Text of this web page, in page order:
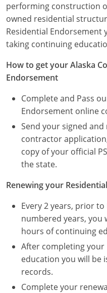
performing construction
owned residential
Residential Endorsement
taking continuing
How to get your Alaska
Endorsement
Complete and Pass
Endorsement online
Send your signed
contractor
copy of your official
the state.
Renewing your
Every 2 years, prior
numbered years, you
hours of continuing
After completing
education you will be
records.
Complete your